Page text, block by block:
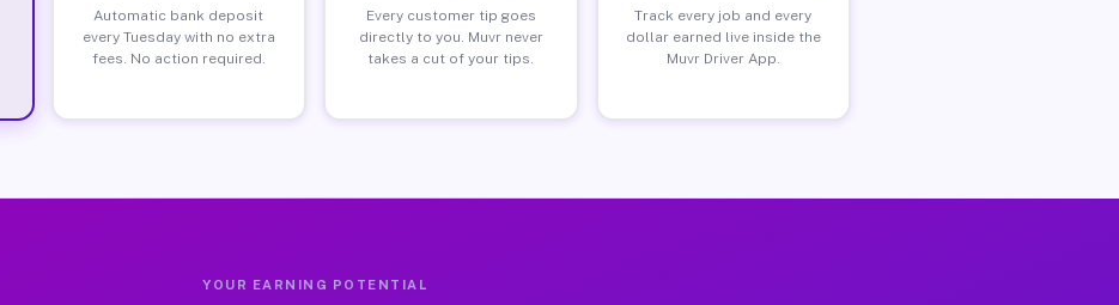
Automatic bank deposit
every Tuesday with no extra
fees. No action required.
Every customer tip goes
directly to you. Muvr never
takes a cut of your tips.
Track every job and every
dollar earned live inside the
Muvr Driver App.
YOUR EARNING POTENTIAL